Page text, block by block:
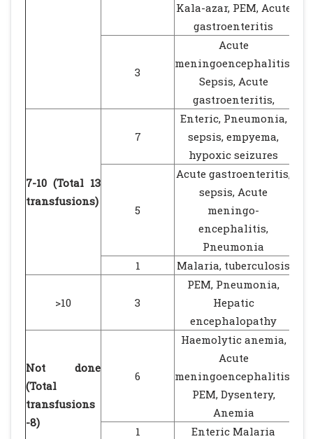
Kala-azar, PEM, Acute
gastroenteritis
3
Acute
meningoencephalitis,
Sepsis, Acute
gastroenteritis,
7-10 (Total 13
transfusions)
7
Enteric, Pneumonia,
sepsis, empyema,
hypoxic seizures
5
Acute gastroenteritis,
sepsis, Acute
meningo-
encephalitis,
Pneumonia
1
Malaria, tuberculosis
>10 3
PEM, Pneumonia,
Hepatic
encephalopathy
Not done
(Total
transfusions
-8)
6
Haemolytic anemia,
Acute
meningoencephalitis,
PEM, Dysentery,
Anemia
1
Enteric Malaria